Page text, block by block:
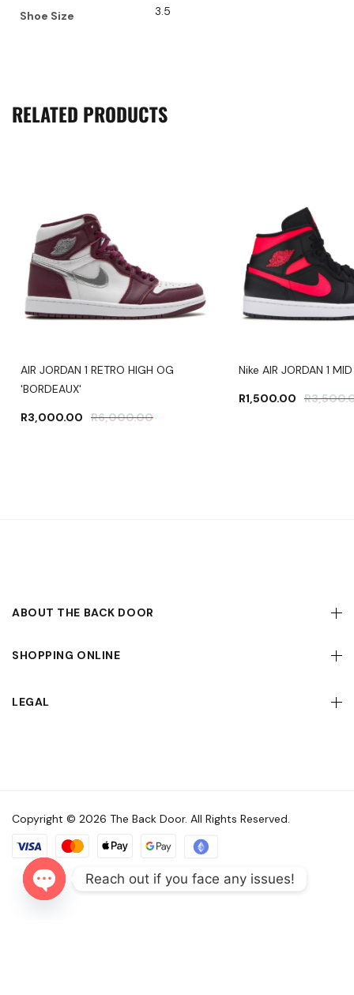
Shoe Size 3.5
RELATED PRODUCTS
AIR JORDAN 1 RETRO HIGH OG
'BORDEAUX'
R6,000.00
R3,000.00
Nike AIR JORDAN 1
R
R1,500.00
ABOUT THE BACK DOOR
SHOPPING ONLINE
LEGAL
Copyright © 2026 The Back Door. All Rights Reserved.
Reach out if you face any issues!